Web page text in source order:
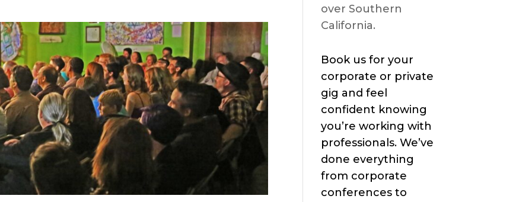
over Southern
California.
Book us for your
corporate or private
gig and feel
confident knowing
you’re working with
professionals. We’ve
done everything
from corporate
conferences to